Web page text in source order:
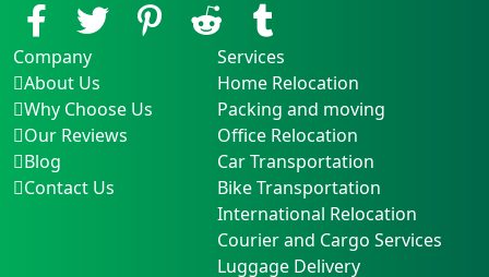
Company
About Us
Why Choose Us
Our Reviews
Blog
Contact Us
Services
Home Relocation
Packing and moving
Office Relocation
Car Transportation
Bike Transportation
International Relocation
Courier and Cargo Services
Luggage Delivery